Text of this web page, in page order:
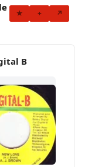
★ + ↗
B